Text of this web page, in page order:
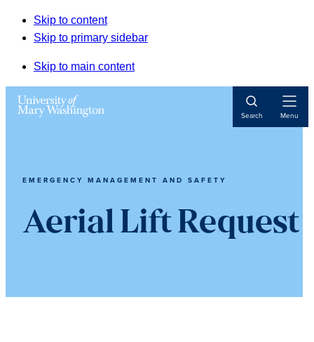
Skip to content
Skip to primary sidebar
Skip to main content
Search Menu
EMERGENCY MANAGEMENT AND SAFETY
Aerial Lift Request